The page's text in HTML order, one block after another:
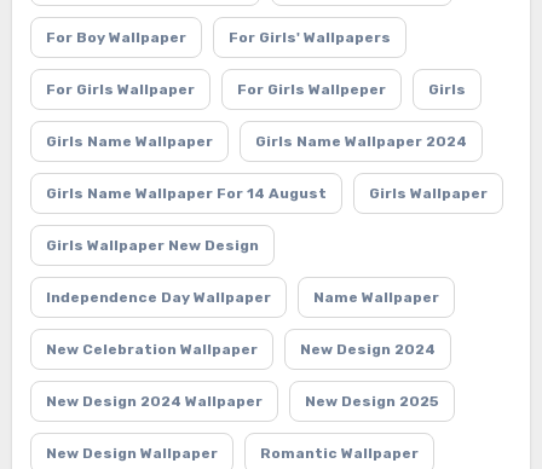
For Boy Wallpaper For Girls' Wallpapers
For Girls Wallpaper For Girls Wallpeper Girls
Girls Name Wallpaper Girls Name Wallpaper 2024
Girls Name Wallpaper For 14 August Girls Wallpaper
Girls Wallpaper New Design
Independence Day Wallpaper Name Wallpaper
New Celebration Wallpaper New Design 2024
New Design 2024 Wallpaper New Design 2025
New Design Wallpaper Romantic Wallpaper